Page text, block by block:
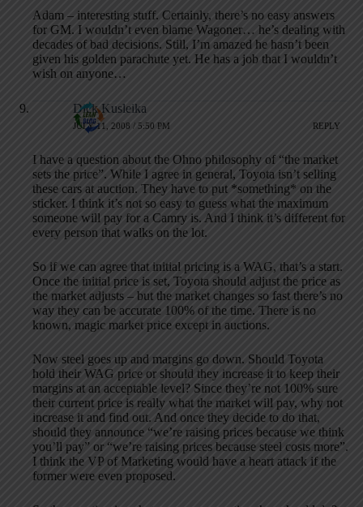
Adam – interesting stuff. Certainly, there’s no easy answers
for GM. I wouldn’t even blame Wagoner… he’s dealing with
decades of bad decisions. Still, I’m amazed he hasn’t been
given his golden parachute yet. He has a job that I wouldn’t
wish on anyone…
Dick Kusleika
JULY 11, 2008 / 5:50 PM REPLY
I have a question about the Ohno philosophy of “the market
sets the price”. While I agree in general, Toyota isn’t selling
these cars at auction. They have to put *something* on the
sticker. I think it’s not so easy to guess what the maximum
someone will pay for a Camry is. And I think it’s different for
every person that walks on the lot.
So if we can agree that initial pricing is a WAG, that’s a start.
Once the initial price is set, Toyota should adjust the price as
the market adjusts – but the market changes so fast there’s no
way they can be accurate 100% of the time. There is no
known, magic market price except in auctions.
Now steel goes up and margins go down. Should Toyota
hold their WAG price or should they increase it to keep their
margins at an acceptable level? Since they’re not 100% sure
their current price is really what the market will pay, why not
increase it and find out. And once they decide to do that,
should they announce “we’re raising prices because we think
you’ll pay” or “we’re raising prices because steel costs more”.
I think the VP of Marketing would have a heart attack if the
former were even proposed.